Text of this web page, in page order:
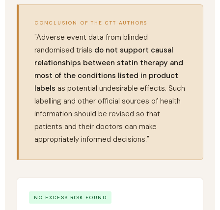
CONCLUSION OF THE CTT AUTHORS
"Adverse event data from blinded
randomised trials do not support causal
relationships between statin therapy and
most of the conditions listed in product
labels as potential undesirable effects. Such
labelling and other official sources of health
information should be revised so that
patients and their doctors can make
appropriately informed decisions."
NO EXCESS RISK FOUND